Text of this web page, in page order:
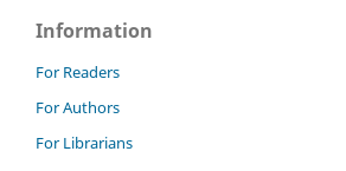
Information
For Readers
For Authors
For Librarians